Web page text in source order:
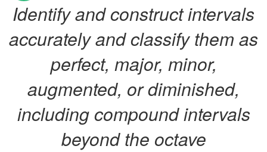
Identify and construct intervals
accurately and classify them as
perfect, major, minor,
augmented, or diminished,
including compound intervals
beyond the octave